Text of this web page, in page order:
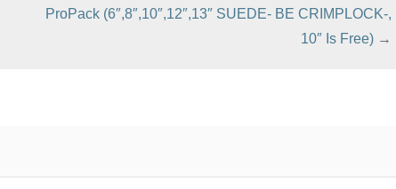
ProPack (6″,8″,10″,12″,13″ SUEDE- BE CRIMPLOCK-,
10″ Is Free)→